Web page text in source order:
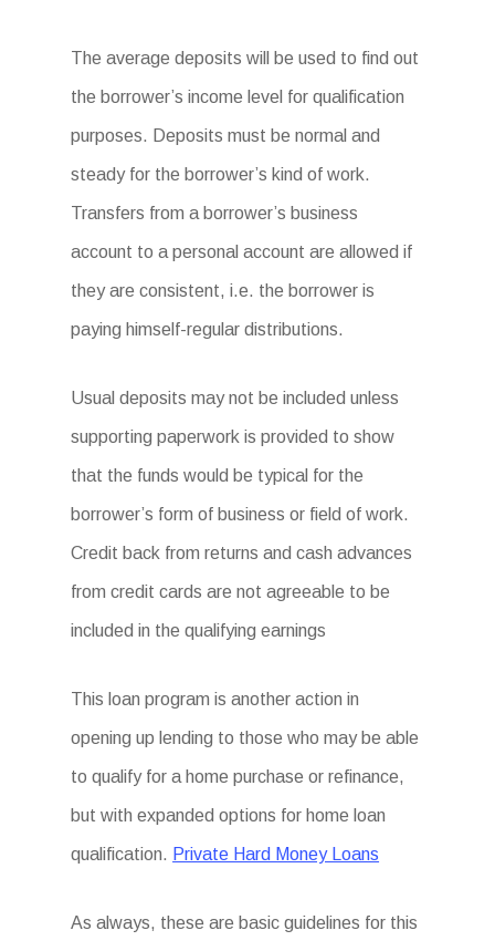
The average deposits will be used to find out
the borrower’s income level for qualification
purposes. Deposits must be normal and
steady for the borrower’s kind of work.
Transfers from a borrower’s business
account to a personal account are allowed if
they are consistent, i.e. the borrower is
paying himself-regular distributions.
Usual deposits may not be included unless
supporting paperwork is provided to show
that the funds would be typical for the
borrower’s form of business or field of work.
Credit back from returns and cash advances
from credit cards are not agreeable to be
included in the qualifying earnings
This loan program is another action in
opening up lending to those who may be able
to qualify for a home purchase or refinance,
but with expanded options for home loan
qualification. Private Hard Money Loans
As always, these are basic guidelines for this